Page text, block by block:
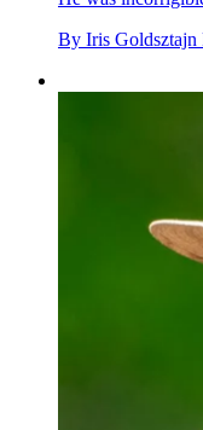
By Iris Goldsztajn